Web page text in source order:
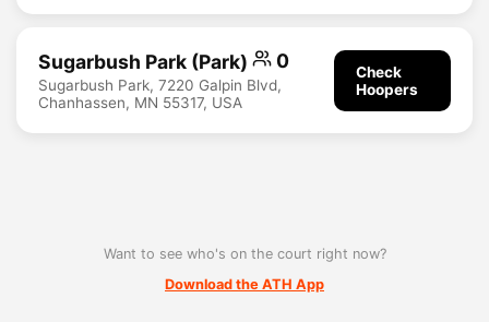
Sugarbush Park (Park) 0
Sugarbush Park, 7220 Galpin Blvd,
Chanhassen, MN 55317, USA
Check
Hoopers
Want to see who's on the court right now?
Download the ATH App